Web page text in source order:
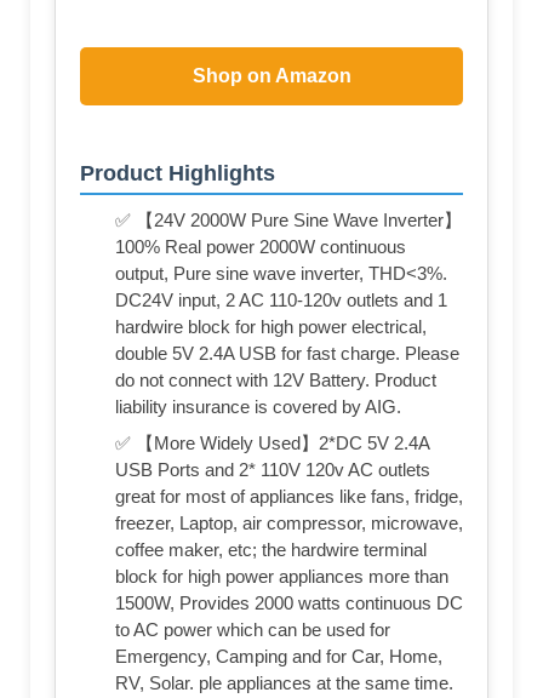
Shop on Amazon
Product Highlights
✅ 【24V 2000W Pure Sine Wave Inverter】
100% Real power 2000W continuous
output, Pure sine wave inverter, THD<3%.
DC24V input, 2 AC 110-120v outlets and 1
hardwire block for high power electrical,
double 5V 2.4A USB for fast charge. Please
do not connect with 12V Battery. Product
liability insurance is covered by AIG.
✅ 【More Widely Used】2*DC 5V 2.4A
USB Ports and 2* 110V 120v AC outlets
great for most of appliances like fans, fridge,
freezer, Laptop, air compressor, microwave,
coffee maker, etc; the hardwire terminal
block for high power appliances more than
1500W, Provides 2000 watts continuous DC
to AC power which can be used for
Emergency, Camping and for Car, Home,
RV, Solar. ple appliances at the same time.